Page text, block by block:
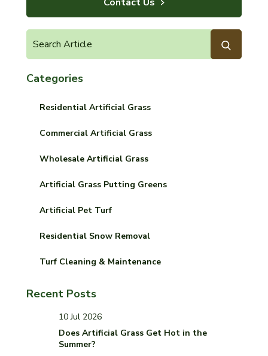
Contact Us
Categories
Residential Artificial Grass
Commercial Artificial Grass
Wholesale Artificial Grass
Artificial Grass Putting Greens
Artificial Pet Turf
Residential Snow Removal
Turf Cleaning & Maintenance
Recent Posts
10 Jul 2026
Does Artificial Grass Get Hot in the
Summer?